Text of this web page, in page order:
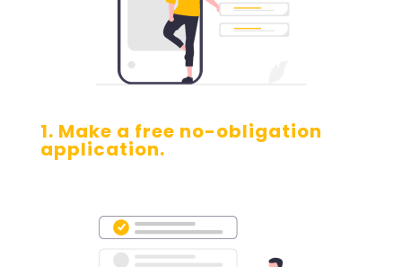
1. Make a free no-obligation
application.